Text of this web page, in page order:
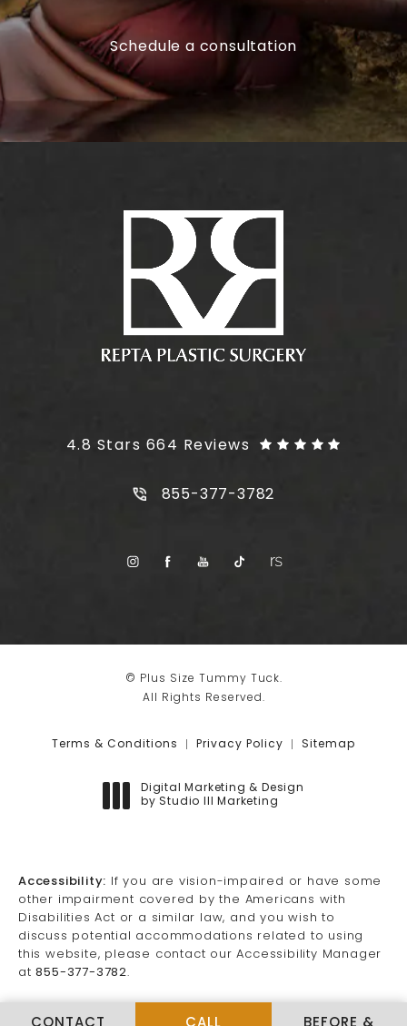
Schedule a consultation
CALL PLUS SIZE TUMMY TUCK
Plus Size Tummy Tuck reviews:
4.8 Stars 664 Reviews
Call Plus Size Tummy Tuck on
855-377-3782
© Plus Size Tummy Tuck.
All Rights Reserved.
Terms & Conditions Privacy Policy Sitemap
Digital Marketing & Design
by Studio III Marketing
Accessibility: If you are vision-impaired or have some
other impairment covered by the Americans with
Disabilities Act or a similar law, and you wish to
discuss potential accommodations related to using
this website, please contact our Accessibility Manager
at855-377-3782.